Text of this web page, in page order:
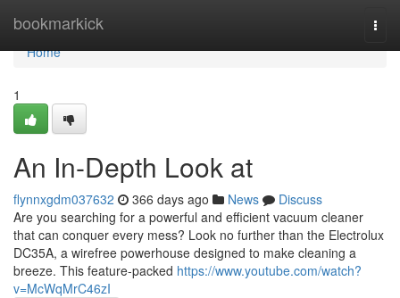
bookmarkick
Home
Home
1
An In-Depth Look at
flynnxgdm037632 366 days ago News
Discuss
Are you searching for a powerful and efficient vacuum cleaner
that can conquer every mess? Look no further than the Electrolux
DC35A, a wirefree powerhouse designed to make cleaning a
breeze. This feature-packed https://www.youtube.com/watch?
v=McWqMrC46zI